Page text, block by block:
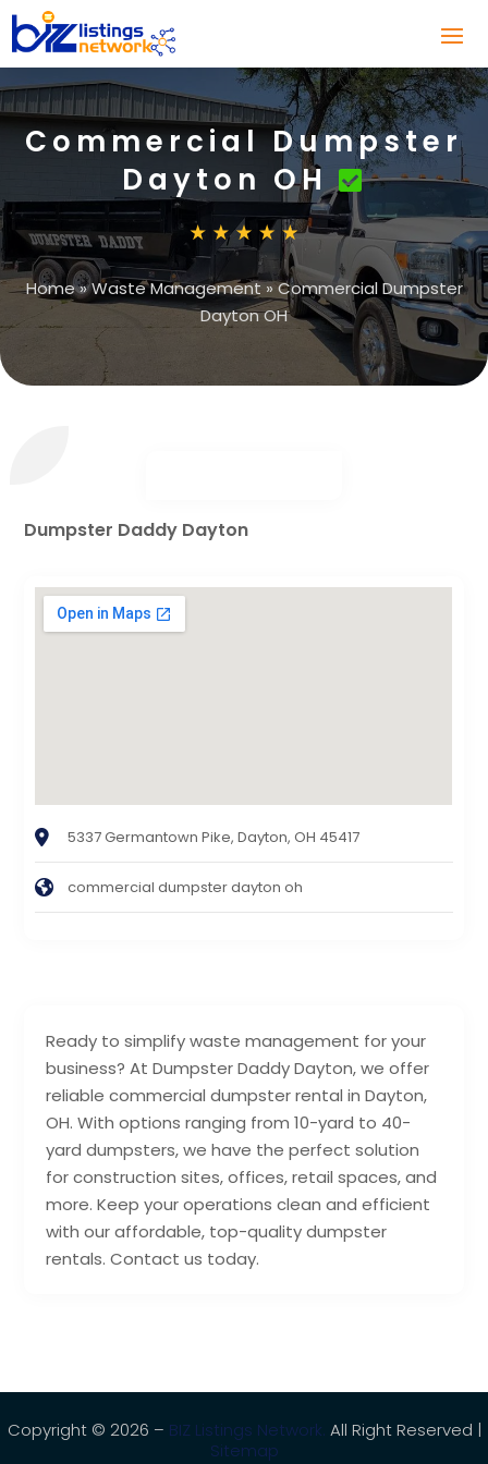
Commercial Dumpster
Dayton OH
Home»Waste Management»Commercial Dumpster
Dayton OH
Ready to simplify waste management for your
business? At Dumpster Daddy Dayton, we offer
reliable commercial dumpster rental in Dayton,
OH. With options ranging from 10-yard to 40-
yard dumpsters, we have the perfect solution
for construction sites, offices, retail spaces, and
more. Keep your operations clean and efficient
with our affordable, top-quality dumpster
rentals. Contact us today.
Dumpster Daddy Dayton
5337 Germantown Pike, Dayton, OH 45417
commercial dumpster dayton oh
Copyright © 2026 – BIZ Listings Network. All Right Reserved |
Sitemap